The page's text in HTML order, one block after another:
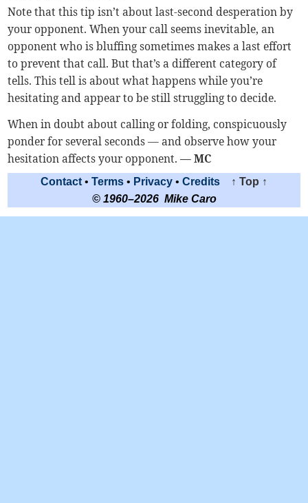
Note that this tip isn’t about last-second desperation by
your opponent. When your call seems inevitable, an
opponent who is bluffing sometimes makes a last effort
to prevent that call. But that’s a different category of
tells. This tell is about what happens while you’re
hesitating and appear to be still struggling to decide.
When in doubt about calling or folding, conspicuously
ponder for several seconds — and observe how your
hesitation affects your opponent.— MC
Contact • Terms • Privacy • Credits
↑ Top ↑
© 1960–2026 Mike Caro